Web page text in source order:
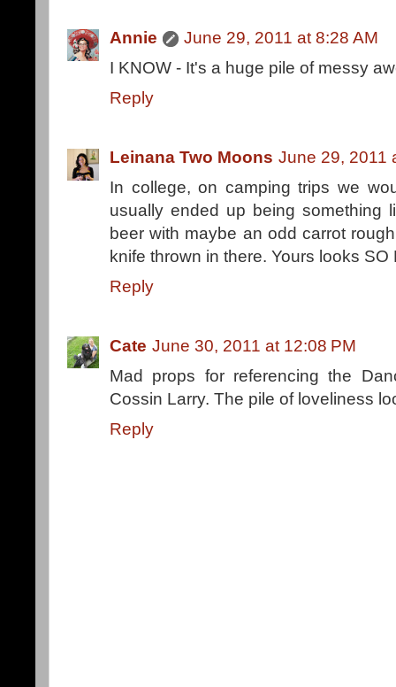
Annie
June 29, 2011 at 8:28 AM
I KNOW - It's a huge pile of messy
Reply
Leinana Two Moons June 29, 2011
In college, on camping trips we
usually ended up being something
beer with maybe an odd carrot
knife thrown in there. Yours looks SO
Reply
Cate June 30, 2011 at 12:08 PM
Mad props for referencing the
Cossin Larry. The pile of loveliness
Reply